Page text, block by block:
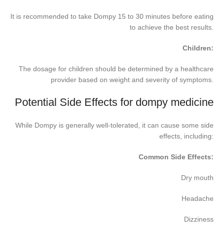
It is recommended to take Dompy 15 to 30 minutes before eating
to achieve the best results.
Children:
The dosage for children should be determined by a healthcare
provider based on weight and severity of symptoms.
Potential Side Effects for dompy medicine
While Dompy is generally well-tolerated, it can cause some side
effects, including:
Common Side Effects:
Dry mouth
Headache
Dizziness